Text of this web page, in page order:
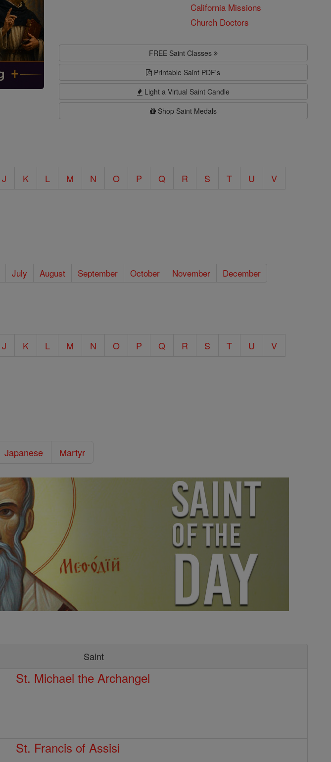
California Missions
Church Doctors
FREE Saint Classes
Printable Saint PDF's
Light a Virtual Saint Candle
Shop Saint Medals
J K L M N O P Q R S T U
V
July August September October November December
J K L M N O P Q R S T U
V
Japanese Martyr
Saint
St. Michael the Archangel
St. Francis of Assisi